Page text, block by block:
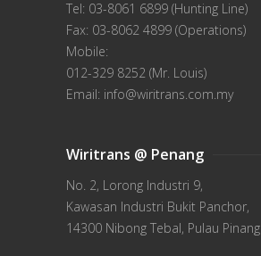
Tel: 03-8061 6899 (Hunting Line)
Fax: 03-8062 4899 (Operations)
Mobile:
012-329 8252 (Mr. Louis)
Email: info@wiritrans.com.my
Wiritrans @ Penang
No. 2, Lorong Industri 9,
Kawasan Industri Bukit Panchor,
14300 Nibong Tebal, Pulau Pinang